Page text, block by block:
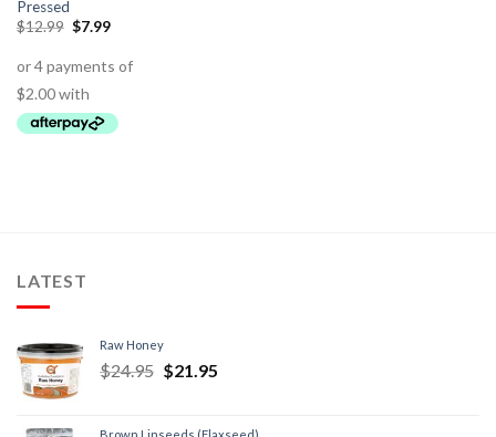
Pressed
$12.99 $7.99
LATEST
Raw Honey
$24.95 $21.95